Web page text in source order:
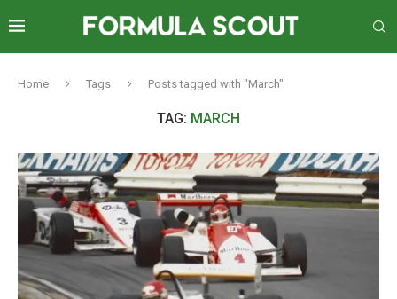
Home Tags Posts tagged with "March"
TAG: MARCH